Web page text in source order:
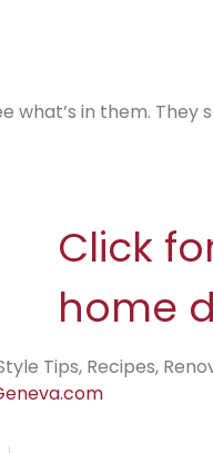
what’s in them. They
Click
home
Tips, Recipes,